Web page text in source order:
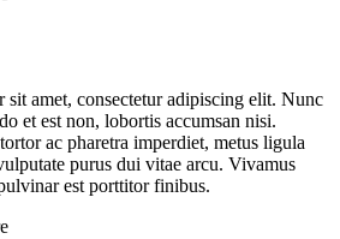
sit amet, consectetur adipiscing elit. Nunc
et est non, lobortis accumsan nisi.
ac pharetra imperdiet, metus ligula
purus dui vitae arcu. Vivamus
est porttitor finibus.